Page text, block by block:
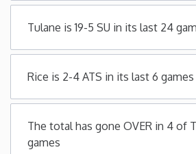
Nebraska
New Hampshire
New Jersey
Tulane is 19-5 SU in its last 24
Rice is 2-4 ATS in its last 6
The total has gone OVER in 4 of
games